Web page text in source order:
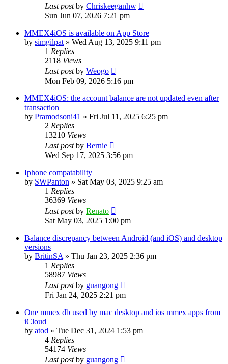
Last postby Chriskeeganhw
Sun Jun 07, 2026 7:21 pm
MMEX4iOS is available on App Store
by simgilpat » Wed Aug 13, 2025 9:11 pm
1 Replies
2118 Views
Last postby Weogo
Mon Feb 09, 2026 5:16 pm
MMEX4iOS: the account balance are not updated even after
transaction
by Pramodsoni41 » Fri Jul 11, 2025 6:25 pm
2 Replies
13210 Views
Last postby Bernie
Wed Sep 17, 2025 3:56 pm
Iphone compatability
by SWPanton » Sat May 03, 2025 9:25 am
1 Replies
36369 Views
Last postby Renato
Sat May 03, 2025 1:00 pm
Balance discrepancy between Android (and iOS) and desktop
versions
by BritinSA » Thu Jan 23, 2025 2:36 pm
1 Replies
58987 Views
Last postby guangong
Fri Jan 24, 2025 2:21 pm
One mmex db used by mac desktop and ios mmex apps from
iCloud
by atod » Tue Dec 31, 2024 1:53 pm
4 Replies
54174 Views
Last postby guangong